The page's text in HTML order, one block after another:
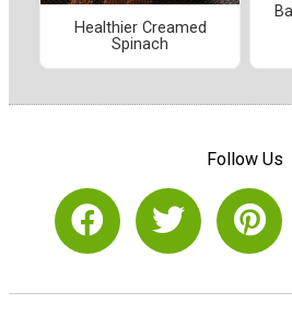
Healthier Creamed
Spinach
Follow Us